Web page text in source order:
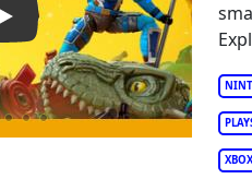
Play Video: HYPERCHARGE